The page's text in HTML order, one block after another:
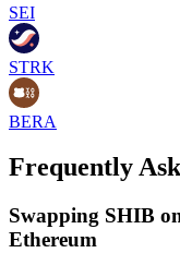
SEI
STRK
BERA
Frequently
Swapping SHIB
Ethereum